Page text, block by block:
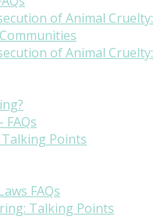
of Animal Cruelty:
of Animal Cruelty:
FAQs
Talking Points
FAQs
Talking Points